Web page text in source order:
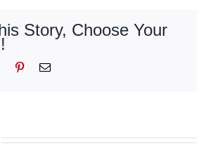
Story, Choose Your
LinkedInPinterestEmail